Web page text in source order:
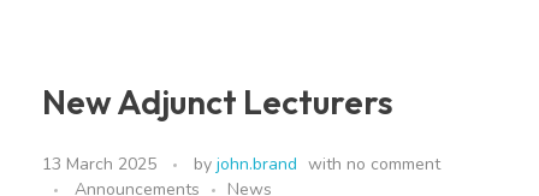
New Adjunct Lecturers
13 March 2025 by john.brand with no comment
Announcements
News